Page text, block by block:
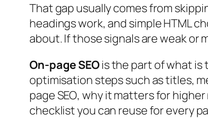
That gap usually comes from
headings work, and simple HTML
about. If those signals are weak
On-page SEOis the part ofwhat is
optimisation steps such as titles,
page SEO, why it matters for
checklist you can reuse for every